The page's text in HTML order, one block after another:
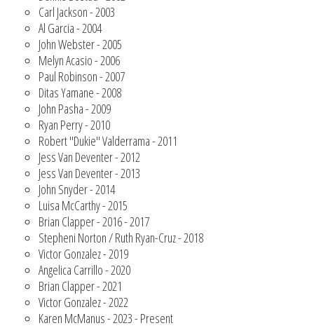
Carl Jackson - 2003
Al Garcia - 2004
John Webster - 2005
Melyn Acasio - 2006
Paul Robinson - 2007
Ditas Yamane - 2008
John Pasha - 2009
Ryan Perry - 2010
Robert "Dukie" Valderrama - 2011
Jess Van Deventer - 2012
Jess Van Deventer - 2013
John Snyder - 2014
Luisa McCarthy - 2015
Brian Clapper - 2016 - 2017
Stepheni Norton / Ruth Ryan-Cruz - 2018
Victor Gonzalez - 2019
Angelica Carrillo - 2020
Brian Clapper - 2021
Victor Gonzalez - 2022
Karen McManus - 2023 - Present